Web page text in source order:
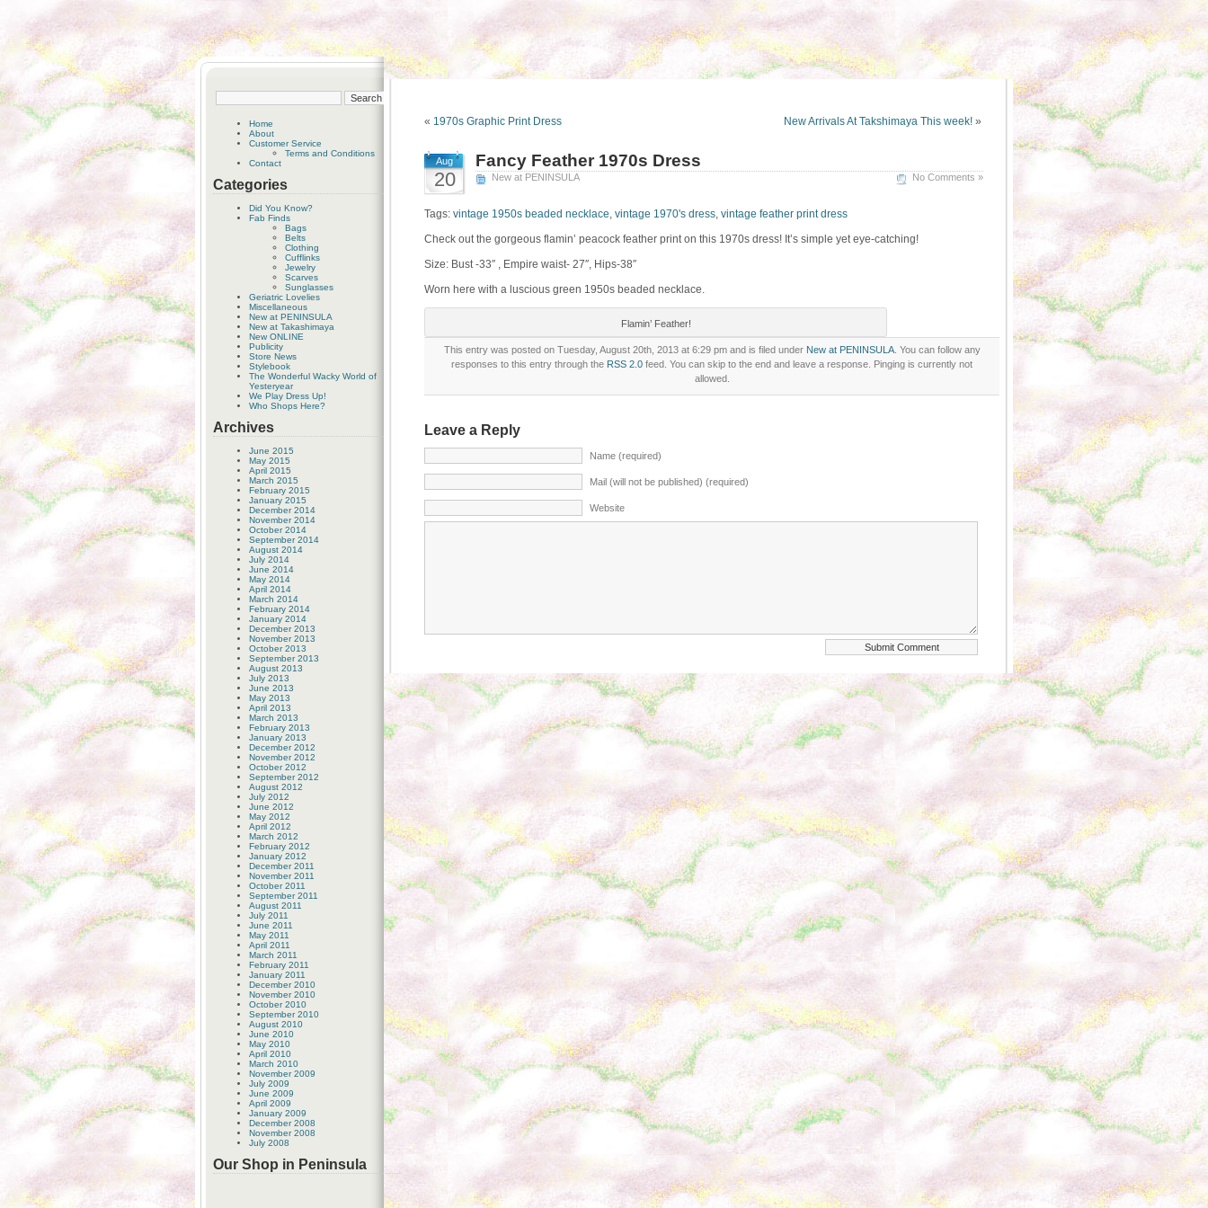
Home
About
Customer Service
Terms and Conditions
Contact
Categories
Did You Know?
Fab Finds
Bags
Belts
Clothing
Cufflinks
Jewelry
Scarves
Sunglasses
Geriatric Lovelies
Miscellaneous
New at PENINSULA
New at Takashimaya
New ONLINE
Publicity
Store News
Stylebook
The Wonderful Wacky World of
Yesteryear
We Play Dress Up!
Who Shops Here?
Archives
June 2015
May 2015
April 2015
March 2015
February 2015
January 2015
December 2014
November 2014
October 2014
September 2014
August 2014
July 2014
June 2014
May 2014
April 2014
March 2014
February 2014
January 2014
December 2013
November 2013
October 2013
September 2013
August 2013
July 2013
June 2013
May 2013
April 2013
March 2013
February 2013
January 2013
December 2012
November 2012
October 2012
September 2012
August 2012
July 2012
June 2012
May 2012
April 2012
March 2012
February 2012
January 2012
December 2011
November 2011
October 2011
September 2011
August 2011
July 2011
June 2011
May 2011
April 2011
March 2011
February 2011
January 2011
December 2010
November 2010
October 2010
September 2010
August 2010
June 2010
May 2010
April 2010
March 2010
November 2009
July 2009
June 2009
April 2009
January 2009
December 2008
November 2008
July 2008
Our Shop in Peninsula
« 1970s Graphic Print Dress New Arrivals At Takshimaya This week! »
Aug
20
Fancy Feather 1970s Dress
New at PENINSULA No Comments »
Tags: vintage 1950s beaded necklace, vintage 1970's dress, vintage feather print dress
Check out the gorgeous flamin’ peacock feather print on this 1970s dress! It’s simple yet eye-catching!
Size: Bust -33″ , Empire waist- 27″, Hips-38″
Worn here with a luscious green 1950s beaded necklace.
Flamin’ Feather!
This entry was posted on Tuesday, August 20th, 2013 at 6:29 pm and is filed under New at PENINSULA. You can follow any
responses to this entry through the RSS 2.0 feed. You can skip to the end and leave a response. Pinging is currently not
allowed.
Leave a Reply
Name (required)
Mail (will not be published) (required)
Website